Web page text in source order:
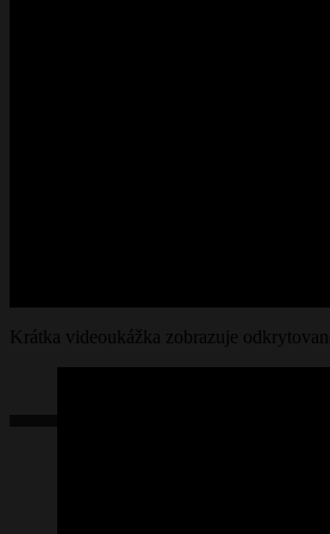
Krátka videoukážka zobrazuje